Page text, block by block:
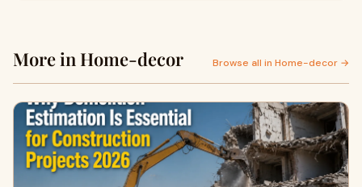
More in Home-decor Browse all in Home-decor →